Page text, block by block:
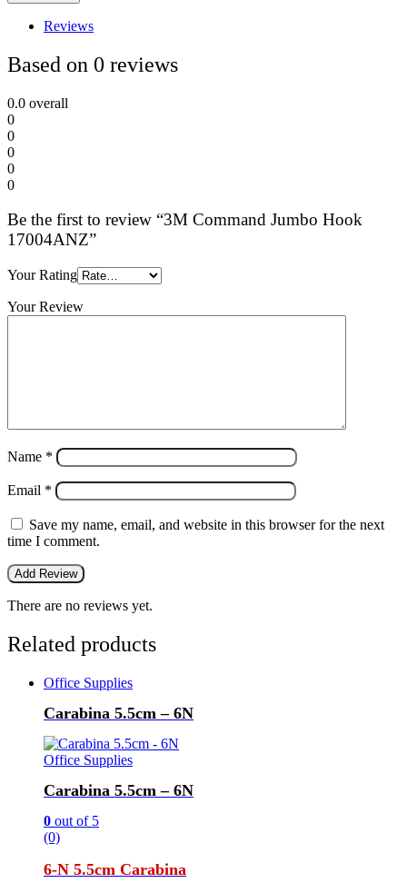
Reviews
Based on 0 reviews
0.0 overall
0
0
0
0
0
Be the first to review “3M Command Jumbo Hook
17004ANZ”
Your Rating
Your Review
Name *
Email *
Save my name, email, and website in this browser for the next
time I comment.
There are no reviews yet.
Related products
Office Supplies
Carabina 5.5cm – 6N
Office Supplies
Carabina 5.5cm – 6N
0 out of 5
(0)
6-N 5.5cm Carabina